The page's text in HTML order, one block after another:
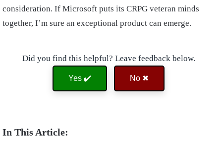
consideration. If Microsoft puts its CRPG veteran minds
together, I’m sure an exceptional product can emerge.
Did you find this helpful? Leave feedback below.
Yes ✔️ No ✖